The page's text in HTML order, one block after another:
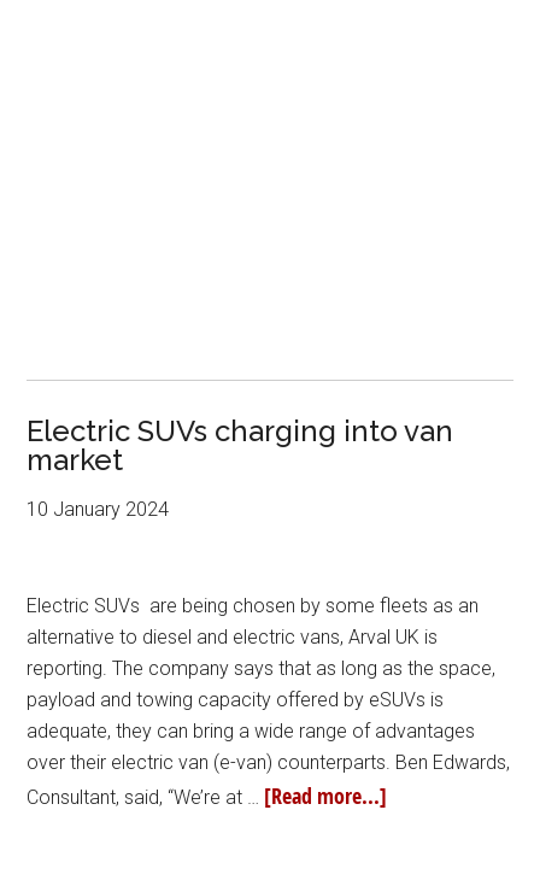
Electric SUVs charging into van
market
10 January 2024
Electric SUVs are being chosen by some fleets as an
alternative to diesel and electric vans, Arval UK is
reporting. The company says that as long as the space,
payload and towing capacity offered by eSUVs is
adequate, they can bring a wide range of advantages
over their electric van (e-van) counterparts. Ben Edwards,
Consultant, said, “We’re at … [Read more...]